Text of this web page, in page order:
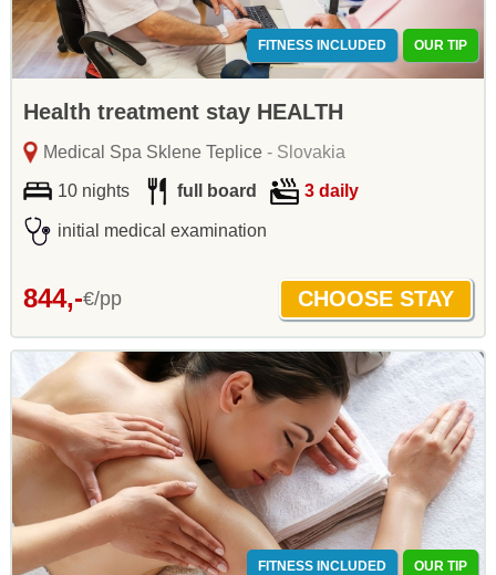
FITNESS INCLUDED OUR TIP
Health treatment stay HEALTH
Medical Spa Sklene Teplice- Slovakia
10 nights full board 3 daily
initial medical examination
844,-€/pp
FITNESS INCLUDED OUR TIP